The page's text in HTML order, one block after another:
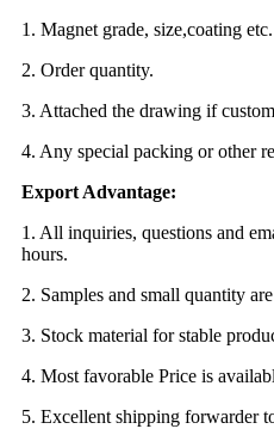
1. Magnet grade, size,coating etc.
2. Order quantity.
3. Attached the drawing if
4. Any special packing or other
Export Advantage:
1. All inquiries, questions and
hours.
2. Samples and small quantity
3. Stock material for stable
4. Most favorable Price is
5. Excellent shipping forwarder